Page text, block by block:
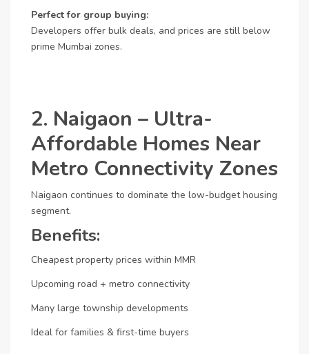
Perfect for group buying:
Developers offer bulk deals, and prices are still below
prime Mumbai zones.
2. Naigaon – Ultra-
Affordable Homes Near
Metro Connectivity Zones
Naigaon continues to dominate the low-budget housing
segment.
Benefits:
Cheapest property prices within MMR
Upcoming road + metro connectivity
Many large township developments
Ideal for families & first-time buyers